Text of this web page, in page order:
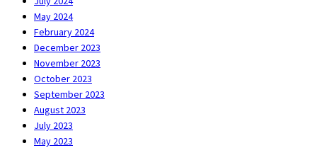
May 2024
February 2024
December 2023
November 2023
October 2023
September 2023
August 2023
July 2023
May 2023